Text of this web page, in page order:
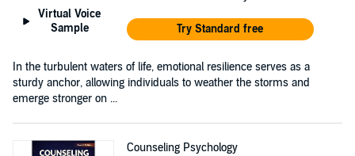
Virtual Voice
Sample
Try Standard free
In the turbulent waters of life, emotional resilience serves as a
sturdy anchor, allowing individuals to weather the storms and
emerge stronger on ...
Counseling Psychology